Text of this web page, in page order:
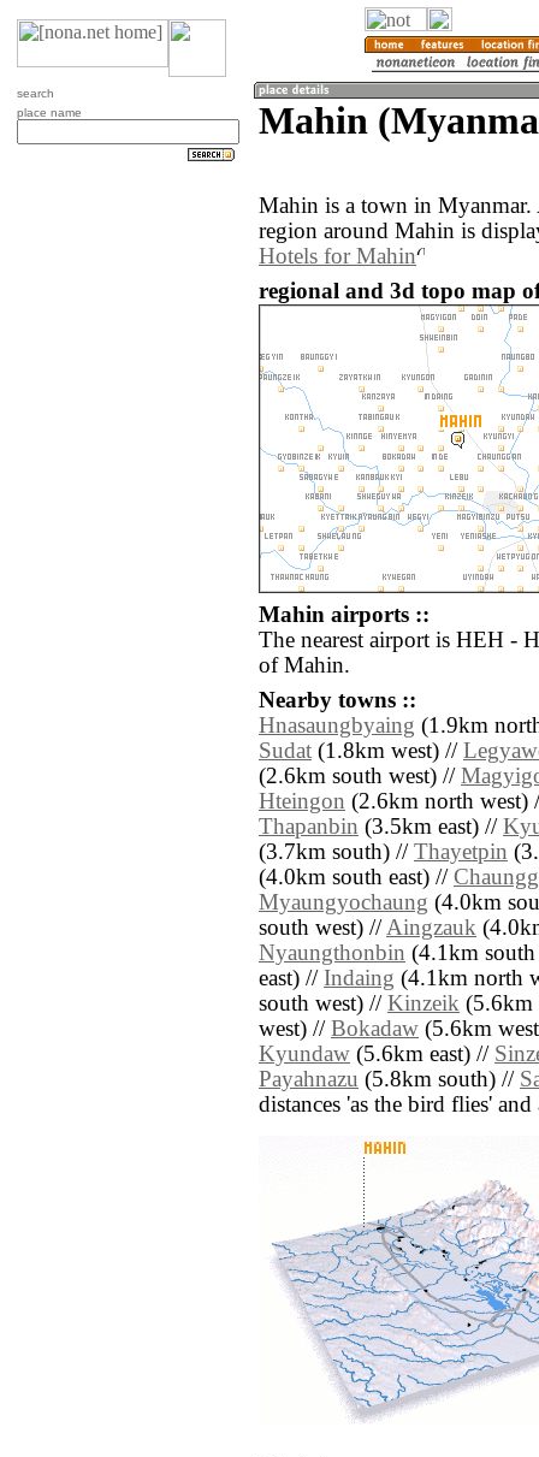
search
place name
Mahin
Mahin is a town in
region around Mahin is
Hotels for Mahin
regional and 3d topo map
Mahin airports ::
The nearest airport is HEH -
of Mahin.
Nearby towns ::
Hnasaungbyaing (1.9km
Sudat (1.8km west) //
(2.6km south west) //
Hteingon (2.6km north west)
Thapanbin (3.5km east) //
(3.7km south) // Thayetpin
(4.0km south east) //
Myaungyochaung (4.0km
south west) //Aingzauk
Nyaungthonbin (4.1km
east) // Indaing (4.1km north
south west) // Kinzeik
west) // Bokadaw (5.6km
Kyundaw (5.6km east) //
Payahnazu (5.8km south) //
distances 'as the bird flies'